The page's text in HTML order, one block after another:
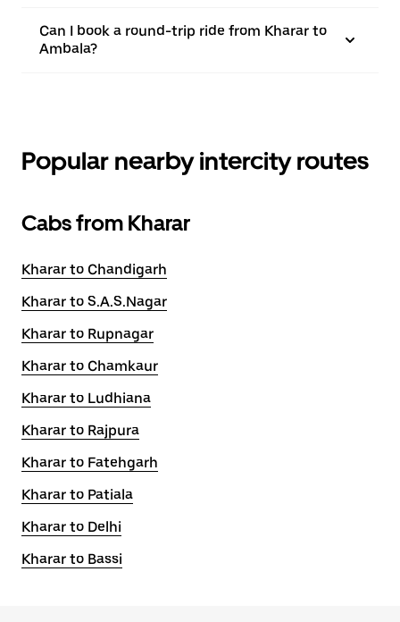
Can I book a round-trip ride from Kharar to
Ambala?
Popular nearby intercity routes
Cabs from Kharar
Kharar to Chandigarh
Kharar to S.A.S.Nagar
Kharar to Rupnagar
Kharar to Chamkaur
Kharar to Ludhiana
Kharar to Rajpura
Kharar to Fatehgarh
Kharar to Patiala
Kharar to Delhi
Kharar to Bassi